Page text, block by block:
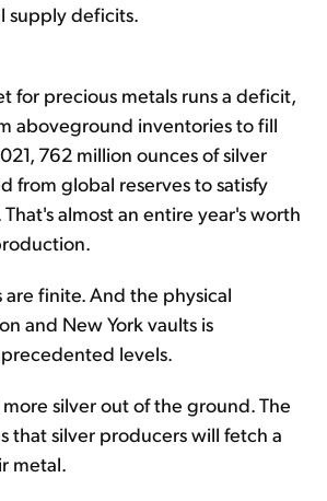
supply deficits.
for precious metals runs a deficit,
aboveground inventories to fill
762 million ounces of silver
from global reserves to satisfy
almost an entire year's worth
are finite. And the physical
and New York vaults is
levels.
silver out of the ground. The
that silver producers will fetch a
metal.